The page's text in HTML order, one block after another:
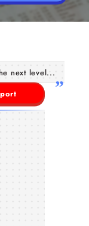
next level...